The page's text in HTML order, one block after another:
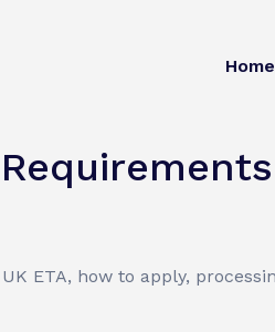
Home
ETA, how to apply,